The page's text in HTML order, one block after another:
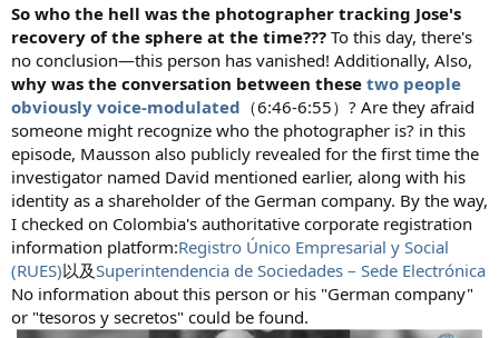
So who the hell was the photographer tracking Jose's
recovery of the sphere at the time??? To this day, there's
no conclusion—this person has vanished! Additionally, Also,
why was the conversation between these two people
obviously voice-modulated （6:46-6:55）? Are they afraid
someone might recognize who the photographer is? in this
episode, Mausson also publicly revealed for the first time the
investigator named David mentioned earlier, along with his
identity as a shareholder of the German company. By the way,
I checked on Colombia's authoritative corporate registration
information platform:Registro Único Empresarial y Social
(RUES)以及Superintendencia de Sociedades – Sede Electrónica
No information about this person or his "German company"
or "tesoros y secretos" could be found.